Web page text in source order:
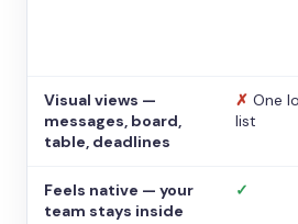
Visual views —
messages, board,
table, deadlines
✗ One
list
Feels native — your
team stays inside
✓